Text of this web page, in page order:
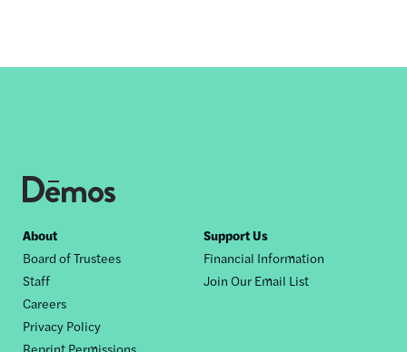
Footer
nav
About
Board of Trustees
Staff
Careers
Privacy Policy
Reprint Permissions
Support Us
Financial Information
Join Our Email List